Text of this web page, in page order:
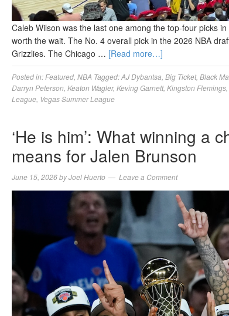
Caleb Wilson was the last one among the top-four picks
worth the wait. The No. 4 overall pick in the 2026 NBA
Grizzlies. The Chicago … [Read more…]
Posted in: Featured NBA Tagged:AJ Dybantsa Big Ticket, Black
Darryn Peterson Keaton Wagler, Keving Garnett, Kingston Flemings
League Vegas Summer League
‘He is him’: What winning a
means for Jalen Brunson
June 15, 2026byJoel Huerto Leave a Comment